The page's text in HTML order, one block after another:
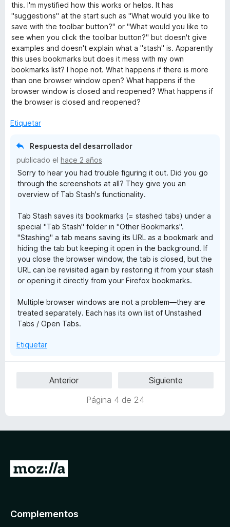
o
r
ó
c
o
n
1
d
e
5
v
a
o
r
ó
c
o
n
1
e
this. I'm mystified how this works or helps. It has
"suggestions" at the start such as "What would you like to
save with the toolbar button?" or "What would you like to
see when you click the toolbar button?" but doesn't give
examples and doesn't explain what a "stash" is. Apparently
this uses bookmarks but does it mess with my own
bookmarks list? I hope not. What happens if there is more
than one browser window open? What happens if the
browser window is closed and reopened? What happens if
the browser is closed and reopened?
Etiquetar
Respuesta del desarrollador
publicado el hace 2 años
Sorry to hear you had trouble figuring it out. Did you go
through the screenshots at all? They give you an
overview of Tab Stash's functionality.
Tab Stash saves its bookmarks (= stashed tabs) under a
special "Tab Stash" folder in "Other Bookmarks".
"Stashing" a tab means saving its URL as a bookmark and
hiding the tab but keeping it open in the background. If
you close the browser window, the tab is closed, but the
URL can be revisited again by restoring it from your stash
or opening it directly from your Firefox bookmarks.
Multiple browser windows are not a problem—they are
treated separately. Each has its own list of Unstashed
Tabs / Open Tabs.
Etiquetar
Anterior
Siguiente
Página 4 de 24
Complementos